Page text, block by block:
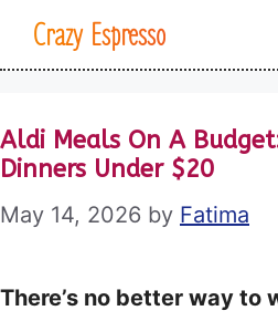
SkipCrazy Espresso
Aldi Meals On A
Dinners Under $20
May 14, 2026 by Fatima
There’s no better way to